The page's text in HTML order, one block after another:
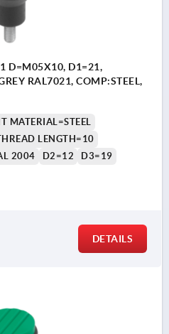
D=M05X10, D1=21,
RAL7021, COMP:STEEL,
MATERIAL=STEEL
LENGTH=10
2004
D2=12
D3=19
DETAILS